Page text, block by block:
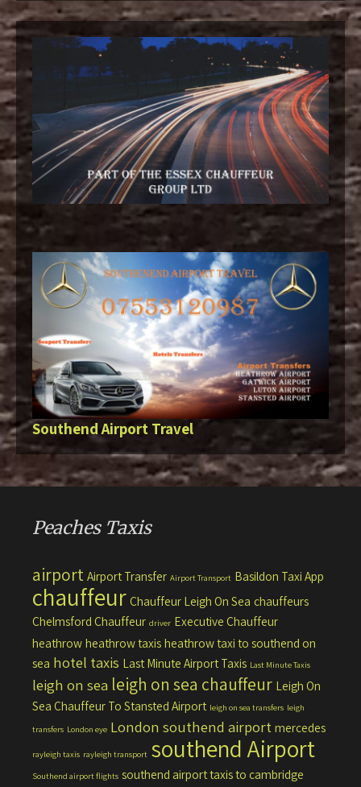
Southend Airport Travel
Peaches Taxis
airport Airport Transfer Airport Transport Basildon Taxi App
chauffeur Chauffeur Leigh On Sea chauffeurs
Chelmsford Chauffeur driver Executive Chauffeur
heathrow heathrow taxis heathrow taxi to southend on
sea hotel taxis Last Minute Airport Taxis Last Minute Taxis
leigh on sea leigh on sea chauffeur Leigh On
Sea Chauffeur To Stansted Airport leigh on sea transfers leigh
transfers London eye London southend airport mercedes
rayleigh taxis rayleigh transport southend Airport
Southend airport flights southend airport taxis to cambridge